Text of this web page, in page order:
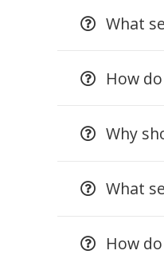
What
How
Why
What
How